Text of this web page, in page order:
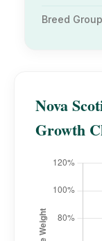
Breed Group
Nova
Growth